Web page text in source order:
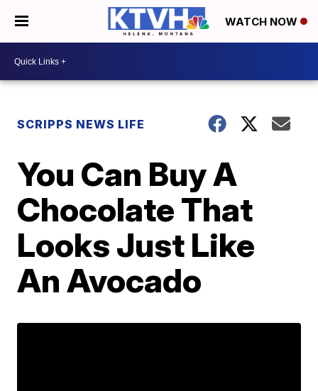
WATCH NOW
SCRIPPS NEWS LIFE
You Can Buy A
Chocolate That
Looks Just Like
An Avocado